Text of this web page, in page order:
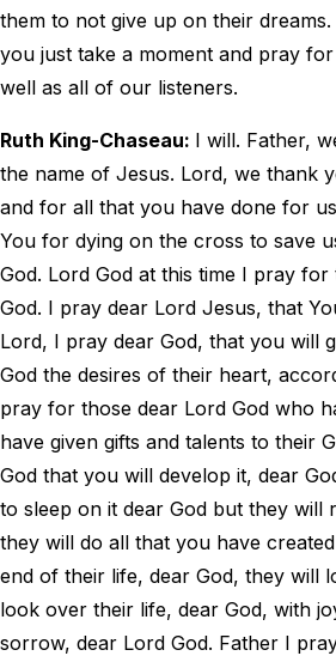
them to not give up on their
you just take a moment and pray
well as all of our listeners.
Ruth King-Chaseau: I will. Father,
the name of Jesus. Lord, we thank
and for all that you have done for
You for dying on the cross to save
God. Lord God at this time I pray
God. I pray dear Lord Jesus, that
Lord, I pray dear God, that you will
God the desires of their heart,
pray for those dear Lord God who
have given gifts and talents to their
God that you will develop it, dear
to sleep on it dear God but they will
they will do all that you have
end of their life, dear God, they will
look over their life, dear God, with
sorrow, dear Lord God. Father I